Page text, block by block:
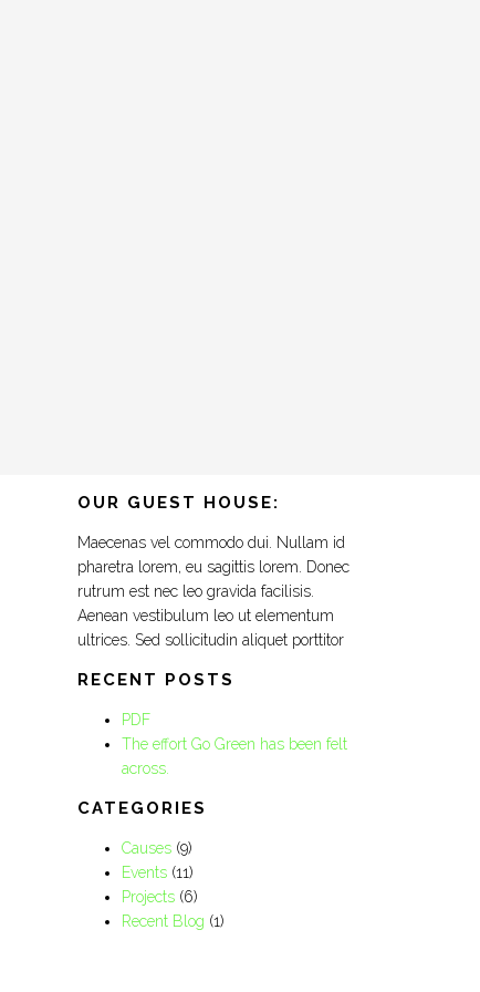
OUR GUEST HOUSE:
Maecenas vel commodo dui. Nullam id
pharetra lorem, eu sagittis lorem. Donec
rutrum est nec leo gravida facilisis.
Aenean vestibulum leo ut elementum
ultrices. Sed sollicitudin aliquet porttitor
RECENT POSTS
PDF
The effort Go Green has been felt
across.
CATEGORIES
Causes(9)
Events(11)
Projects(6)
Recent Blog (1)